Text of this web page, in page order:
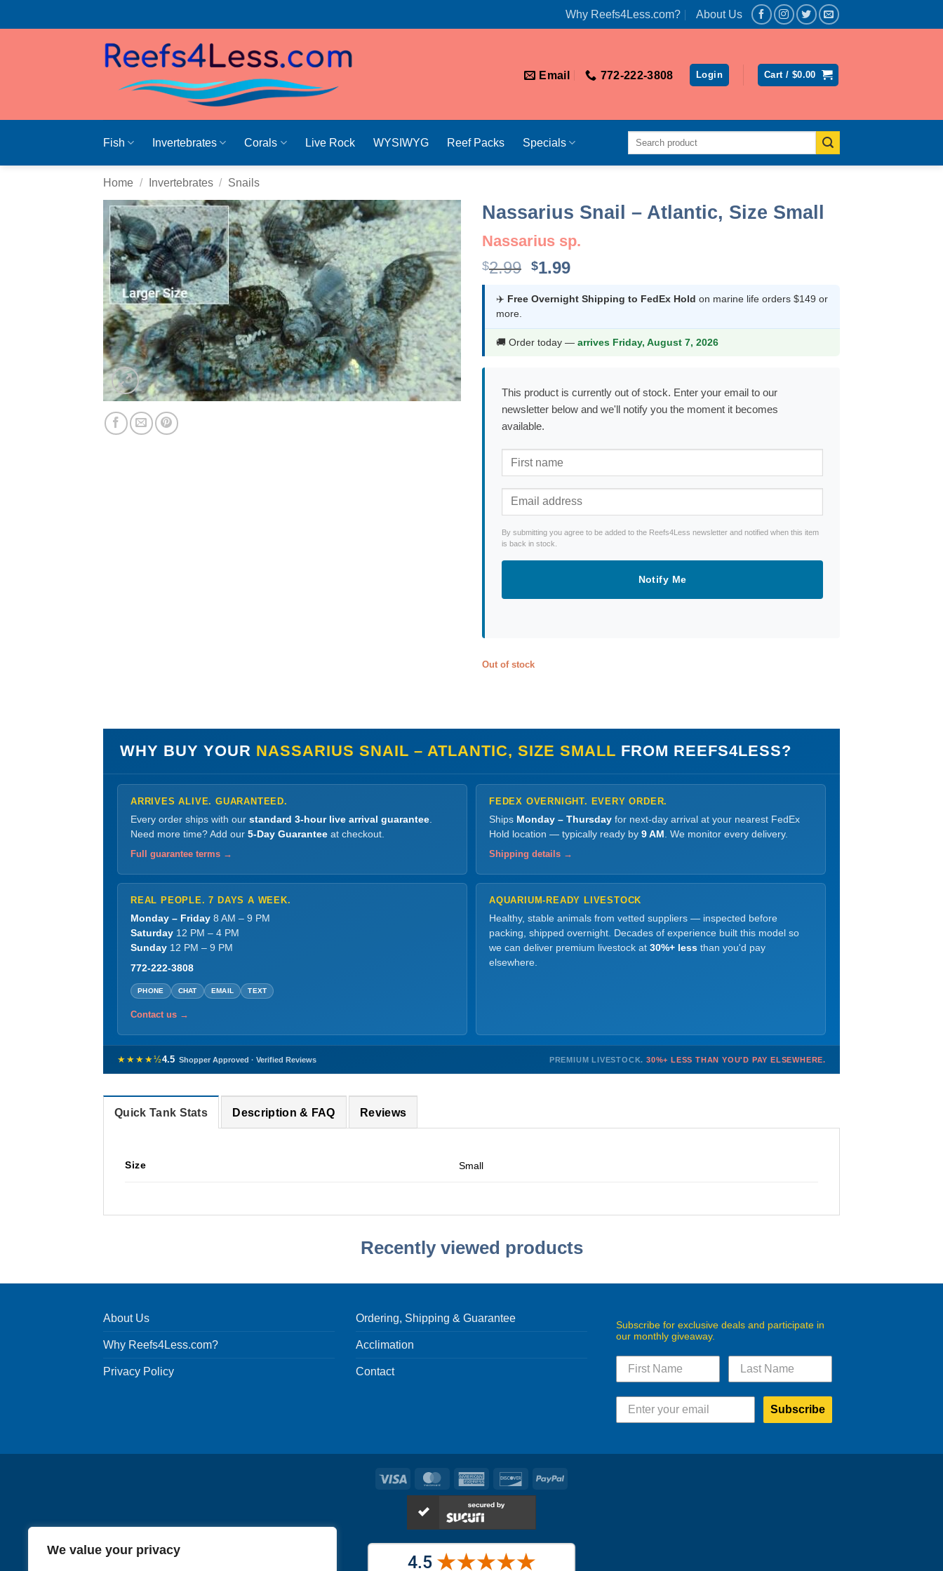
We value your privacy
Why Reefs4Less.com? About Us
Email 772-222-3808 Login Cart / $0.00
Fish Invertebrates Corals Live Rock WYSIWYG Reef Packs Specials
Search
Home / Invertebrates / Snails
Nassarius Snail – Atlantic, Size Small
Nassarius sp.
$2.99 Original
was:
$1.99Current
is:
✈️ Free Overnight Shipping to FedEx Hold on marine life orders $149 or
more.
🚚 Order today — arrives Friday, August 7, 2026
This product is currently out of stock. Enter your email to our
newsletter below and we'll notify you the moment it becomes
available.
By submitting you agree to be added to the Reefs4Less newsletter and notified when this item
is back in stock.
Notify Me
Out of stock
WHY BUY YOUR NASSARIUS SNAIL – ATLANTIC, SIZE SMALL FROM REEFS4LESS?
ARRIVES ALIVE. GUARANTEED.
Every order ships with our standard 3-hour live arrival guarantee.
Need more time? Add our 5-Day Guarantee at checkout.
Full guarantee terms →
FEDEX OVERNIGHT. EVERY ORDER.
Ships Monday – Thursday for next-day arrival at your nearest FedEx
Hold location — typically ready by 9 AM . We monitor every delivery.
Shipping details →
REAL PEOPLE. 7 DAYS A WEEK.
Monday – Friday 8 AM – 9 PM
Saturday 12 PM – 4 PM
Sunday 12 PM – 9 PM
772-222-3808
PHONE CHAT EMAIL TEXT
Contact us →
AQUARIUM-READY LIVESTOCK
Healthy, stable animals from vetted suppliers — inspected before
packing, shipped overnight. Decades of experience built this model so
we can deliver premium livestock at 30%+ less than you'd pay
elsewhere.
★★★★½4.5 Shopper Approved · Verified Reviews PREMIUM LIVESTOCK. 30%+ LESS THAN YOU'D PAY ELSEWHERE.
Quick Tank Stats Description & FAQ Reviews
Size Small
Recently viewed products
About Us
Why Reefs4Less.com?
Privacy Policy
Ordering, Shipping & Guarantee
Acclimation
Contact
Subscribe for exclusive deals and participate in
our monthly giveaway.
Subscribe
Visa MasterCardAmerican
Express
DiscoverPayPal